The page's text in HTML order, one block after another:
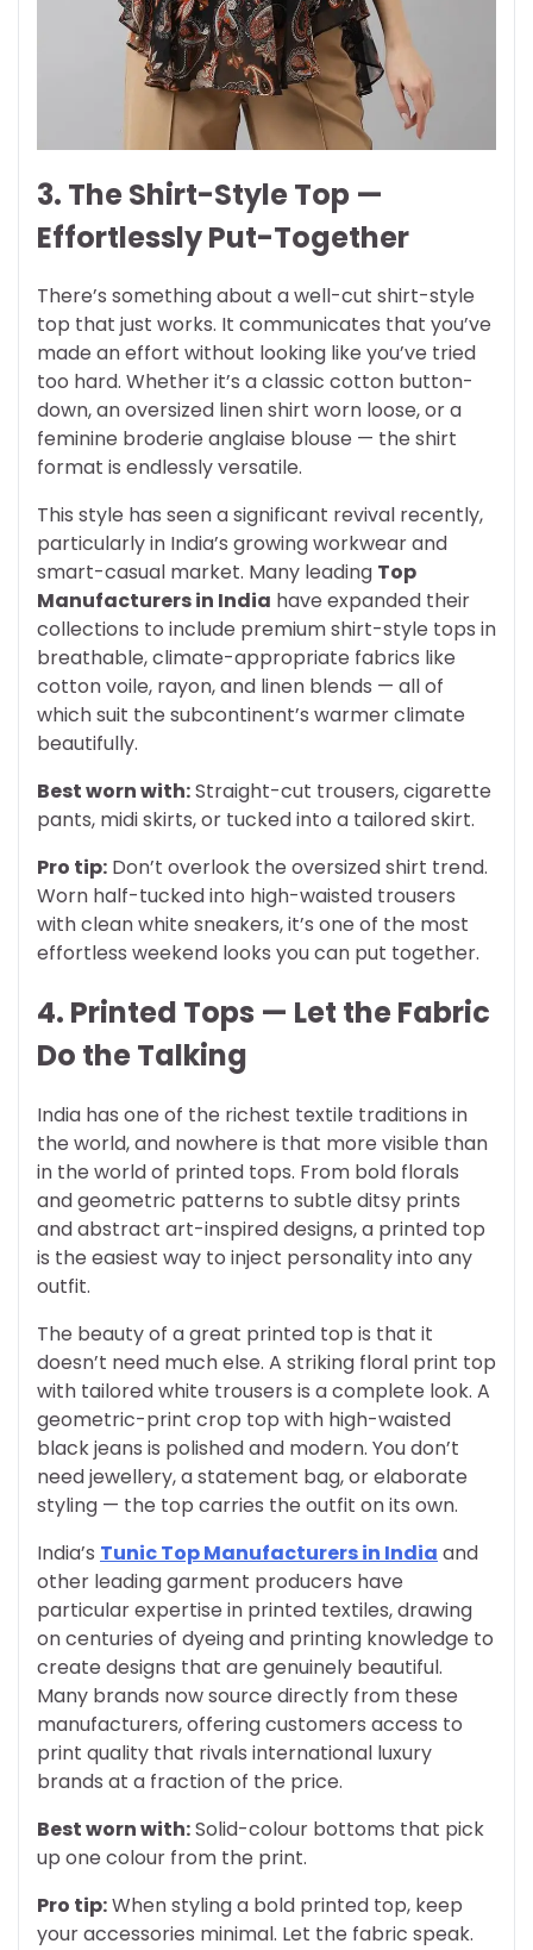
3. The Shirt-Style Top —
Effortlessly Put-Together
There’s something about a well-cut shirt-style
top that just works. It communicates that you’ve
made an effort without looking like you’ve tried
too hard. Whether it’s a classic cotton button-
down, an oversized linen shirt worn loose, or a
feminine broderie anglaise blouse — the shirt
format is endlessly versatile.
This style has seen a significant revival recently,
particularly in India’s growing workwear and
smart-casual market. Many leading Top
Manufacturers in India have expanded their
collections to include premium shirt-style tops in
breathable, climate-appropriate fabrics like
cotton voile, rayon, and linen blends — all of
which suit the subcontinent’s warmer climate
beautifully.
Best worn with:Straight-cut trousers, cigarette
pants, midi skirts, or tucked into a tailored skirt.
Pro tip: Don’t overlook the oversized shirt trend.
Worn half-tucked into high-waisted trousers
with clean white sneakers, it’s one of the most
effortless weekend looks you can put together.
4. Printed Tops — Let the Fabric
Do the Talking
India has one of the richest textile traditions in
the world, and nowhere is that more visible than
in the world of printed tops. From bold florals
and geometric patterns to subtle ditsy prints
and abstract art-inspired designs, a printed top
is the easiest way to inject personality into any
outfit.
The beauty of a great printed top is that it
doesn’t need much else. A striking floral print top
with tailored white trousers is a complete look. A
geometric-print crop top with high-waisted
black jeans is polished and modern. You don’t
need jewellery, a statement bag, or elaborate
styling — the top carries the outfit on its own.
India’s Tunic Top Manufacturers in India and
other leading garment producers have
particular expertise in printed textiles, drawing
on centuries of dyeing and printing knowledge to
create designs that are genuinely beautiful.
Many brands now source directly from these
manufacturers, offering customers access to
print quality that rivals international luxury
brands at a fraction of the price.
Best worn with:Solid-colour bottoms that pick
up one colour from the print.
Pro tip:When styling a bold printed top, keep
your accessories minimal. Let the fabric speak.